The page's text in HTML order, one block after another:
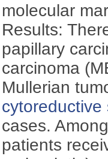
molecular
Results:
papillary
carcinoma
Mullerian
cytoreductive
cases.
patients